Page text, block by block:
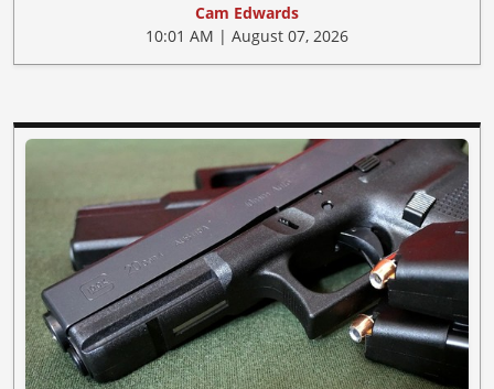
Cam Edwards
10:01 AM | August 07, 2026